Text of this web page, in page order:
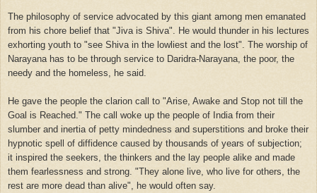
The philosophy of service advocated by this giant among men emanated
from his chore belief that "Jiva is Shiva". He would thunder in his lectures
exhorting youth to "see Shiva in the lowliest and the lost". The worship of
Narayana has to be through service to Daridra-Narayana, the poor, the
needy and the homeless, he said.
He gave the people the clarion call to "Arise, Awake and Stop not till the
Goal is Reached." The call woke up the people of India from their
slumber and inertia of petty mindedness and superstitions and broke their
hypnotic spell of diffidence caused by thousands of years of subjection;
it inspired the seekers, the thinkers and the lay people alike and made
them fearlessness and strong. "They alone live, who live for others, the
rest are more dead than alive", he would often say.